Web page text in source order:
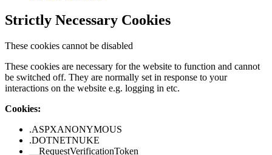
Strictly Necessary Cookies
These cookies cannot be disabled
These cookies are necessary for the website to function and cannot
be switched off. They are normally set in response to your
interactions on the website e.g. logging in etc.
Cookies:
.ASPXANONYMOUS
.DOTNETNUKE
__RequestVerificationToken